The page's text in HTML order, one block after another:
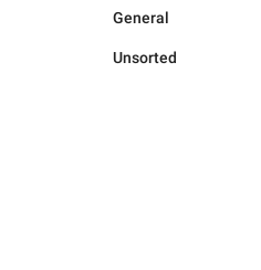
General
Unsorted